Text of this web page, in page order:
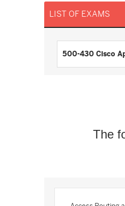
LIST OF EXAMS
500-430 Cisco
The